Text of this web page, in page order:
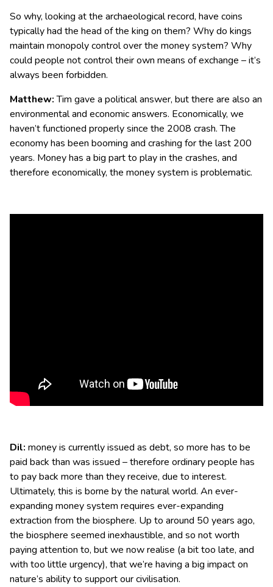
So why, looking at the archaeological record, have coins
typically had the head of the king on them? Why do kings
maintain monopoly control over the money system? Why
could people not control their own means of exchange – it’s
always been forbidden.
Matthew:Tim gave a political answer, but there are also an
environmental and economic answers. Economically, we
haven’t functioned properly since the 2008 crash. The
economy has been booming and crashing for the last 200
years. Money has a big part to play in the crashes, and
therefore economically, the money system is problematic.
Dil: money is currently issued as debt, so more has to be
paid back than was issued – therefore ordinary people has
to pay back more than they receive, due to interest.
Ultimately, this is borne by the natural world. An ever-
expanding money system requires ever-expanding
extraction from the biosphere. Up to around 50 years ago,
the biosphere seemed inexhaustible, and so not worth
paying attention to, but we now realise (a bit too late, and
with too little urgency), that we’re having a big impact on
nature’s ability to support our civilisation.